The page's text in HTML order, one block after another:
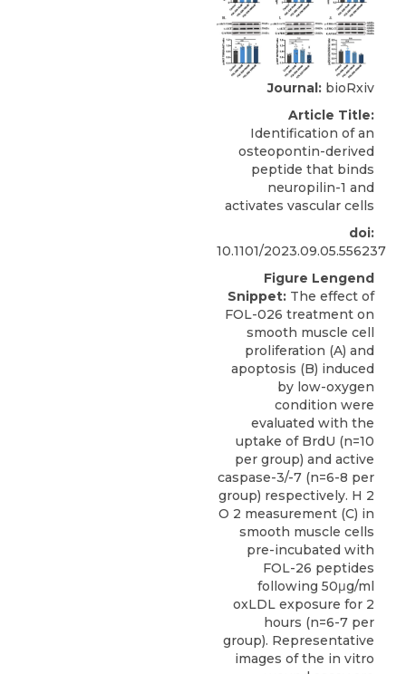
Journal: bioRxiv
Article Title:
Identification of an
osteopontin-derived
peptide that binds
neuropilin-1 and
activates vascular cells
doi:
10.1101/2023.09.05.556237
Figure Lengend
Snippet: The effect of
FOL-026 treatment on
smooth muscle cell
proliferation (A) and
apoptosis (B) induced
by low-oxygen
condition were
evaluated with the
uptake of BrdU (n=10
per group) and active
caspase-3/-7 (n=6-8 per
group) respectively. H 2
O 2 measurement (C) in
smooth muscle cells
pre-incubated with
FOL-26 peptides
following 50μg/ml
oxLDL exposure for 2
hours (n=6-7 per
group). Representative
images of the in vitro